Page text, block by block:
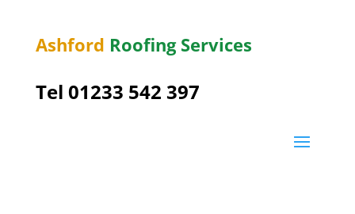
Ashford Roofing Services
Tel 01233 542 397